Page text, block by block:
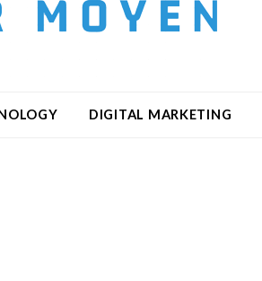
DIGITAL MARKETING